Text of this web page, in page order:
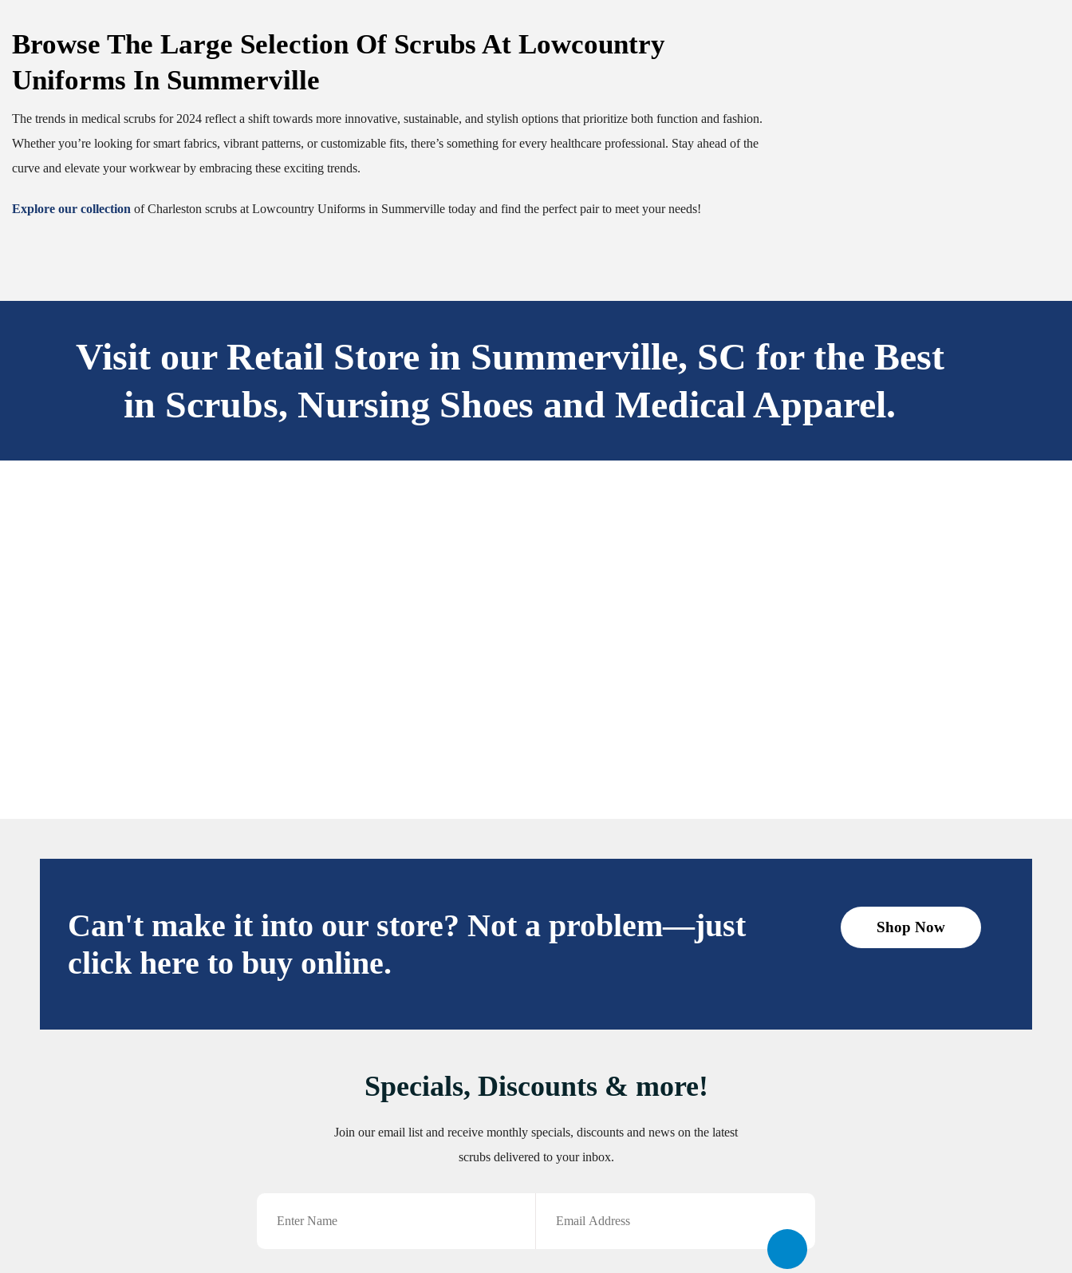
Browse The Large Selection Of Scrubs At Lowcountry
Uniforms In Summerville
The trends in medical scrubs for 2024 reflect a shift towards more innovative, sustainable, and stylish options that prioritize both function and fashion.
Whether you’re looking for smart fabrics, vibrant patterns, or customizable fits, there’s something for every healthcare professional. Stay ahead of the
curve and elevate your workwear by embracing these exciting trends.
Explore our collection of Charleston scrubs at Lowcountry Uniforms in Summerville today and find the perfect pair to meet your needs!
Visit our Retail Store in Summerville, SC for the Best
in Scrubs, Nursing Shoes and Medical Apparel.
Can't make it into our store? Not a problem—just
click here to buy online.
Shop Now
Specials, Discounts & more!
Join our email list and receive monthly specials, discounts and news on the latest
scrubs delivered to your inbox.